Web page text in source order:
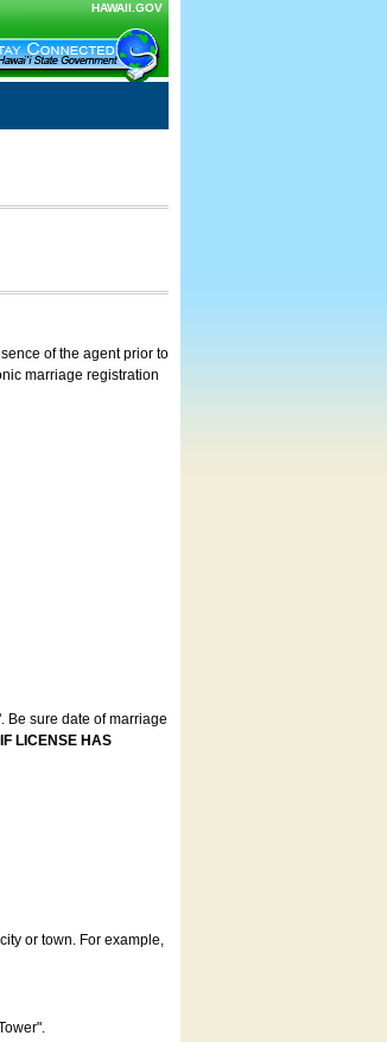
HAWAII.GOV
of the agent prior to
marriage registration
Be sure date of marriage
LICENSE HAS
or town. For example,